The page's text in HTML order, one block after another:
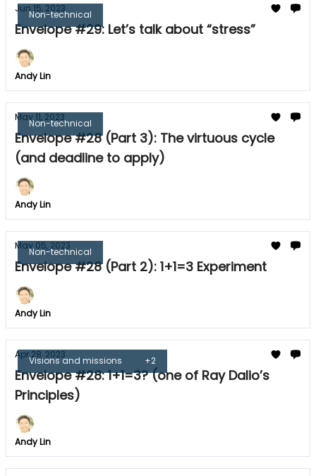
Non-technical
Jun 15, 2023
Envelope #29: Let’s talk about “stress”
Andy Lin
Non-technical
May 11, 2023
Envelope #28 (Part 3): The virtuous cycle
(and deadline to apply)
Andy Lin
Non-technical
May 05, 2023
Envelope #28 (Part 2): 1+1=3 Experiment
Andy Lin
Visions and missions +2
Apr 28, 2023
Envelope #28: 1+1=3? (one of Ray Dalio’s
Principles)
Andy Lin